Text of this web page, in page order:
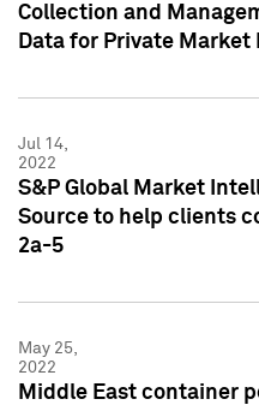
Collection and
Data for Private Market
Jul 14,
2022
S&P Global Market
Source to help clients
2a-5
May 25,
2022
Middle East container